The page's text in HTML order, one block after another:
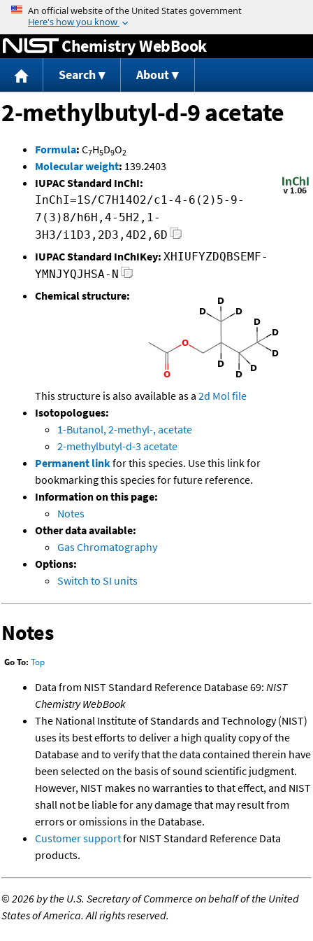
Jump to content
Chemistry WebBook
Search About
2-methylbutyl-d-9 acetate
Formula: C7H5D9O2
Molecular weight: 139.2403
IUPAC Standard InChI:
InChI=1S/C7H14O2/c1-4-6(2)5-9-
7(3)8/h6H,4-5H2,1-
3H3/i1D3,2D3,4D2,6D
IUPAC Standard InChIKey: XHIUFYZDQBSEMF-
YMNJYQJHSA-N
Chemical structure:
This structure is also available as a 2d Mol file
Isotopologues:
1-Butanol, 2-methyl-, acetate
2-methylbutyl-d-3 acetate
Permanent linkfor this species. Use this link for
bookmarking this species for future reference.
Information on this page:
Notes
Other data available:
Gas Chromatography
Options:
Switch to SI units
Notes
Go To: Top
Data from NIST Standard Reference Database 69: NIST
Chemistry WebBook
The National Institute of Standards and Technology (NIST)
uses its best efforts to deliver a high quality copy of the
Database and to verify that the data contained therein have
been selected on the basis of sound scientific judgment.
However, NIST makes no warranties to that effect, and NIST
shall not be liable for any damage that may result from
errors or omissions in the Database.
Customer supportfor NIST Standard Reference Data
products.
©2026 by the U.S. Secretary of Commerce on behalf of the United
States of America. All rights reserved.